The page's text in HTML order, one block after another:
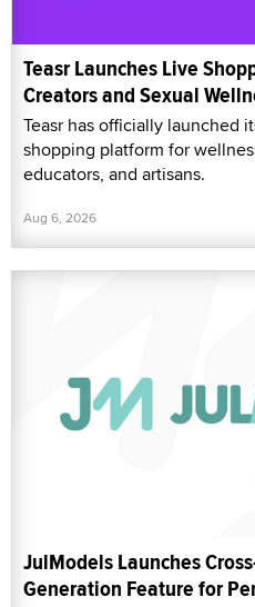
Teasr Launches Live
Creators and Sexual
Teasr has officially launched
shopping platform for
educators, and artisans.
Aug 6, 2026
JulModels Launches
Generation Feature for